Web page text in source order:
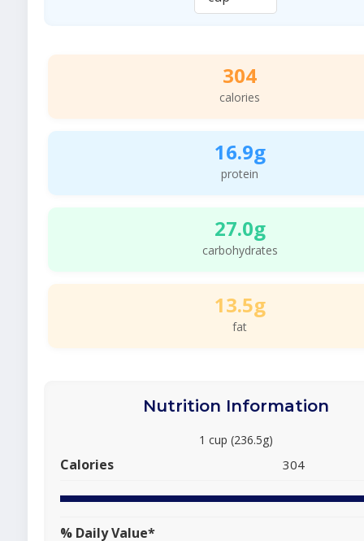
304
calories
16.9g
protein
27.0g
carbohydrates
13.5g
fat
Nutrition Information
1 cup (236.5g)
Calories 304
% Daily Value*